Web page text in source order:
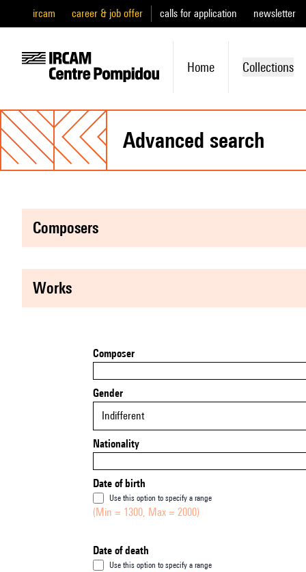
ircam career & job offer calls for application newsletter
Home Collections
advanced search
composers
works
Composer
Gender
Indifferent
Nationality
Date of birth
Use this option to specify a range
(Min = 1300, Max = 2000)
Date of death
Use this option to specify a range